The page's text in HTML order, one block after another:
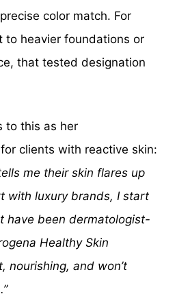
color match. For
to heavier foundations or
that tested designation
to this as her
clients with reactive skin:
me their skin flares up
with luxury brands, I start
have been dermatologist-
Healthy Skin
nourishing, and won’t